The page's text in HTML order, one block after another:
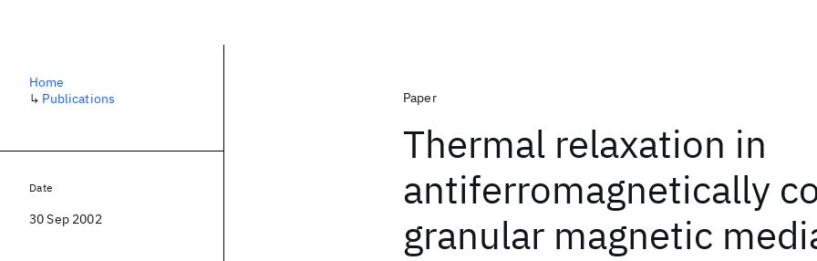
Paper
Thermal relaxation in
antiferromagnetically
granular magnetic
Home
↳ Publications
Date
30 Sep 2002